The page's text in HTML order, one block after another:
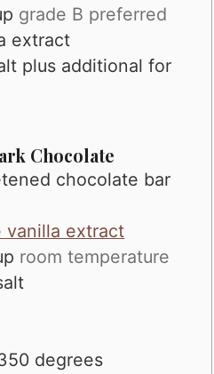
grade B preferred
extract
plus additional for
Chocolate
chocolate bar
vanilla extract
room temperature
degrees